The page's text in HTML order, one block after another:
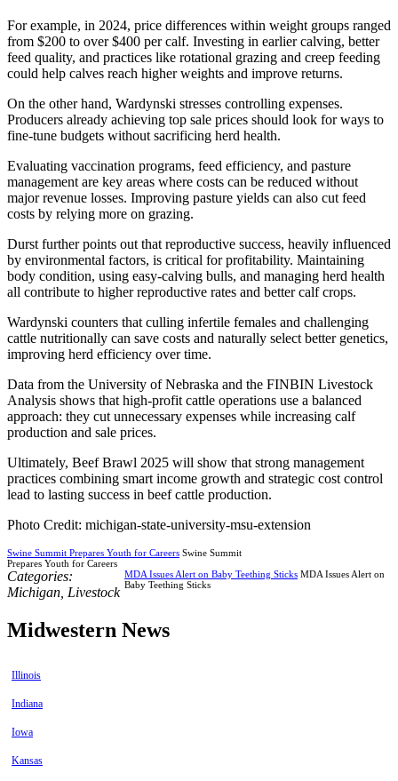
For example, in 2024, price differences within weight groups ranged
from $200 to over $400 per calf. Investing in earlier calving, better
feed quality, and practices like rotational grazing and creep feeding
could help calves reach higher weights and improve returns.
On the other hand, Wardynski stresses controlling expenses.
Producers already achieving top sale prices should look for ways to
fine-tune budgets without sacrificing herd health.
Evaluating vaccination programs, feed efficiency, and pasture
management are key areas where costs can be reduced without
major revenue losses. Improving pasture yields can also cut feed
costs by relying more on grazing.
Durst further points out that reproductive success, heavily influenced
by environmental factors, is critical for profitability. Maintaining
body condition, using easy-calving bulls, and managing herd health
all contribute to higher reproductive rates and better calf crops.
Wardynski counters that culling infertile females and challenging
cattle nutritionally can save costs and naturally select better genetics,
improving herd efficiency over time.
Data from the University of Nebraska and the FINBIN Livestock
Analysis shows that high-profit cattle operations use a balanced
approach: they cut unnecessary expenses while increasing calf
production and sale prices.
Ultimately, Beef Brawl 2025 will show that strong management
practices combining smart income growth and strategic cost control
lead to lasting success in beef cattle production.
Photo Credit: michigan-state-university-msu-extension
Swine Summit Prepares Youth for Careers Swine Summit
Prepares Youth for Careers
MDA Issues Alert on Baby Teething Sticks MDA Issues Alert on
Baby Teething Sticks
Categories:
Michigan Livestock
Midwestern News
Illinois
Indiana
Iowa
Kansas